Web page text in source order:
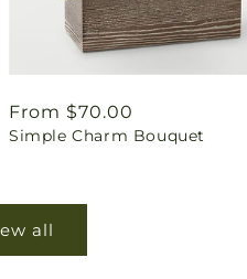
Regular
price
From $70.00
Simple Charm Bouquet
all